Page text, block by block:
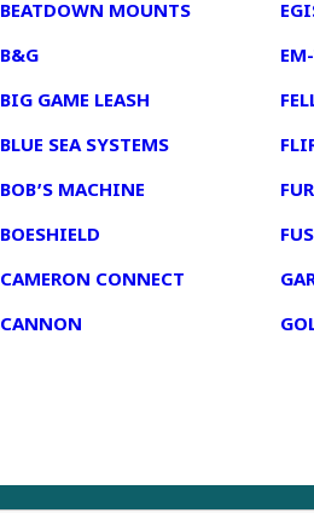
BEATDOWN MOUNTS
B&G
BIG GAME LEASH
BLUE SEA SYSTEMS
BOB’S MACHINE
BOESHIELD
CAMERON CONNECT
CANNON